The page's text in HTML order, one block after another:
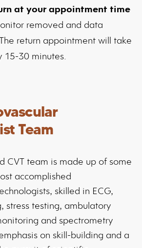
at your appointment time
removed and data
return appointment will take
15-30 minutes.
Team
CVT team is made up of some
accomplished
skilled in ECG,
stress testing, ambulatory
and spectrometry
on skill-building and a